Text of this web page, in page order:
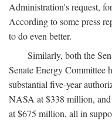
Administration's request,
According to some press
to do even better.
Similarly, both the
Senate Energy Committee
substantial five-year
NASA at $338 million,
at $675 million, all in